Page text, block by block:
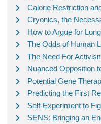
Calorie Restriction
Cryonics, the
How to Argue for
The Odds of Human
The Need For
Nuanced Opposition
Potential Gene
Predicting the First
Self-Experiment to
SENS: Bringing an